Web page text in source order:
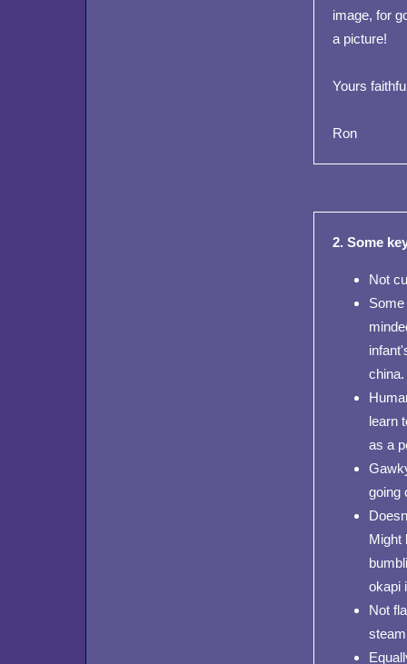
image, for
a picture!
Yours
Ron
2. Some
Not
china.
learn
as a
going
Might
okapi
Not